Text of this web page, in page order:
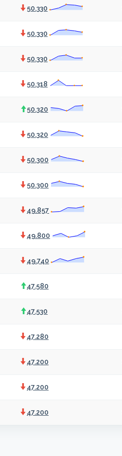
50.330
50.330
50.330
50.318
50.320
50.320
50.300
50.300
49.857
49.800
49.740
47.580
47.530
47.280
47.200
47.200
47.200